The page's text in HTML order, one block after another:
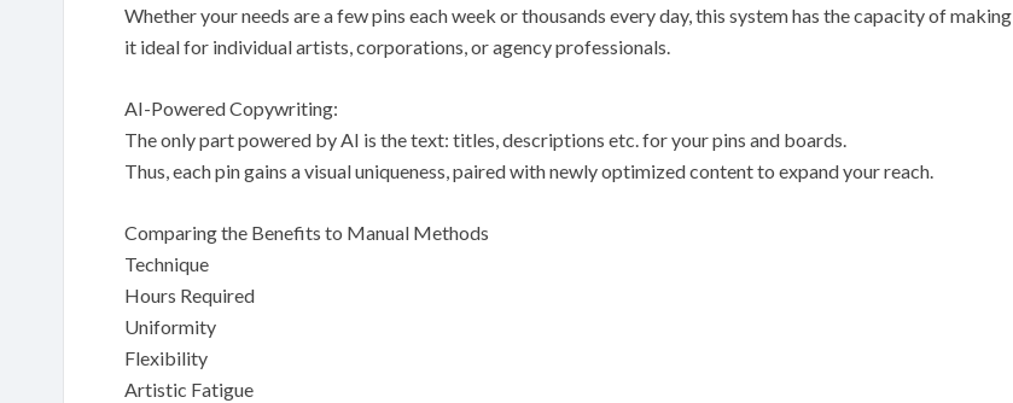
Whether your needs are a few pins each week or thousands every day, this system has the capacity of making
it ideal for individual artists, corporations, or agency professionals.
AI-Powered Copywriting:
The only part powered by AI is the text: titles, descriptions etc. for your pins and boards.
Thus, each pin gains a visual uniqueness, paired with newly optimized content to expand your reach.
Comparing the Benefits to Manual Methods
Technique
Hours Required
Uniformity
Flexibility
Artistic Fatigue